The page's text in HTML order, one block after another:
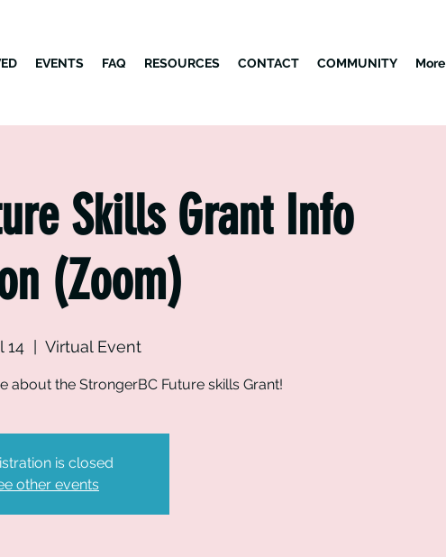
EVENTS FAQ RESOURCES CONTACT COMMUNITY More
Skills Grant Info
(Zoom)
14
  |
Virtual Event
about the StrongerBC Future skills Grant!
is closed
other events